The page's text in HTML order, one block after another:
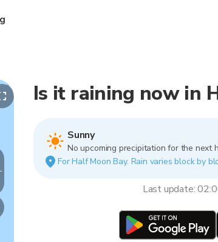
Is it raining now in
Sunny
No upcoming precipitation for the next
For Half Moon Bay. Rain varies block by
Last update: